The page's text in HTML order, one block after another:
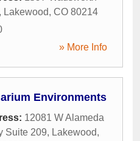
, Lakewood, CO 80214
» More Info
Environments
12081 W Alameda
Suite 209, Lakewood,